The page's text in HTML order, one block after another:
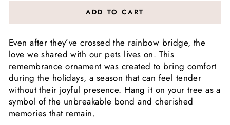
ADD TO CART
Even after they’ve crossed the rainbow bridge, the
love we shared with our pets lives on. This
remembrance ornament was created to bring comfort
during the holidays, a season that can feel tender
without their joyful presence. Hang it on your tree as a
symbol of the unbreakable bond and cherished
memories that remain.